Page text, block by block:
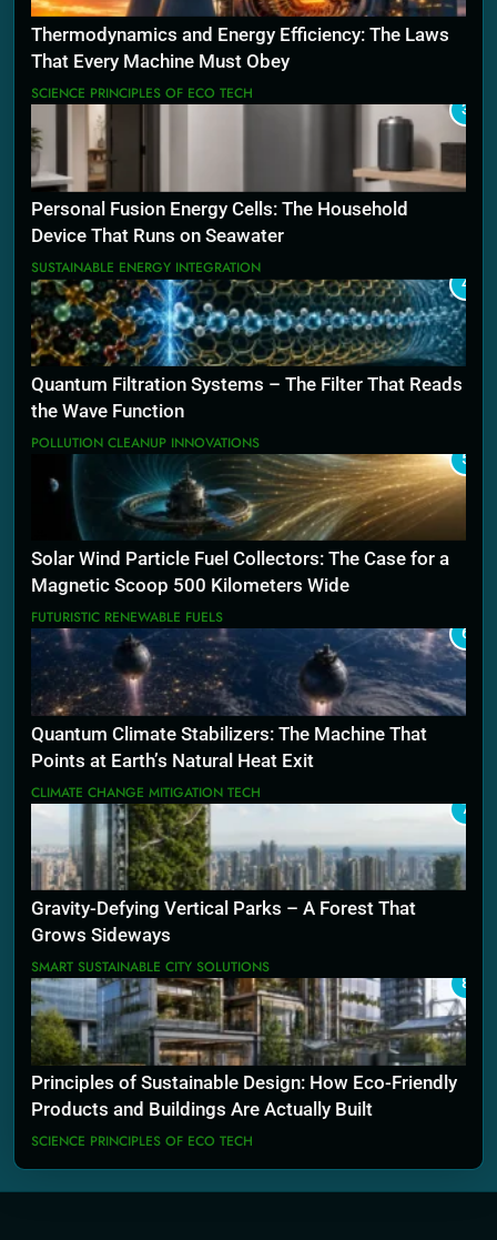
Thermodynamics and Energy Efficiency: The Laws
That Every Machine Must Obey
SCIENCE PRINCIPLES OF ECO TECH
3
Personal Fusion Energy Cells: The Household
Device That Runs on Seawater
SUSTAINABLE ENERGY INTEGRATION
4
Quantum Filtration Systems – The Filter That Reads
the Wave Function
POLLUTION CLEANUP INNOVATIONS
5
Solar Wind Particle Fuel Collectors: The Case for a
Magnetic Scoop 500 Kilometers Wide
FUTURISTIC RENEWABLE FUELS
6
Quantum Climate Stabilizers: The Machine That
Points at Earth’s Natural Heat Exit
CLIMATE CHANGE MITIGATION TECH
7
Gravity-Defying Vertical Parks – A Forest That
Grows Sideways
SMART SUSTAINABLE CITY SOLUTIONS
8
Principles of Sustainable Design: How Eco-Friendly
Products and Buildings Are Actually Built
SCIENCE PRINCIPLES OF ECO TECH